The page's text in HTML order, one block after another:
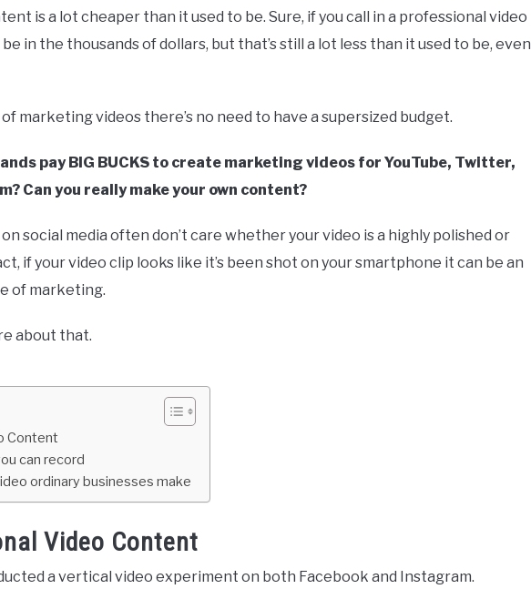
is a lot cheaper than it used to be. Sure, if you call in a professional video
in the thousands of dollars, but that’s still a lot less than it used to be, even
marketing videos there’s no need to have a supersized budget.
pay BIG BUCKS to create marketing videos for YouTube, Twitter,
Can you really make your own content?
social media often don’t care whether your video is a highly polished or
if your video clip looks like it’s been shot on your smartphone it can be an
of marketing.
about that.
Content
can record
ordinary businesses make
Video Content
a vertical video experiment on both Facebook and Instagram.